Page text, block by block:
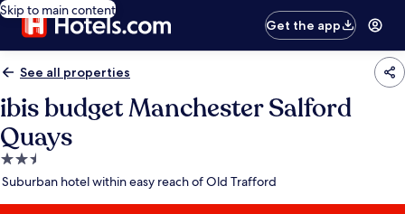
Skip to main content
Get the app
See all properties
ibis budget Manchester Salford
Quays
2.5
star
Suburban hotel within easy reach of Old Trafford